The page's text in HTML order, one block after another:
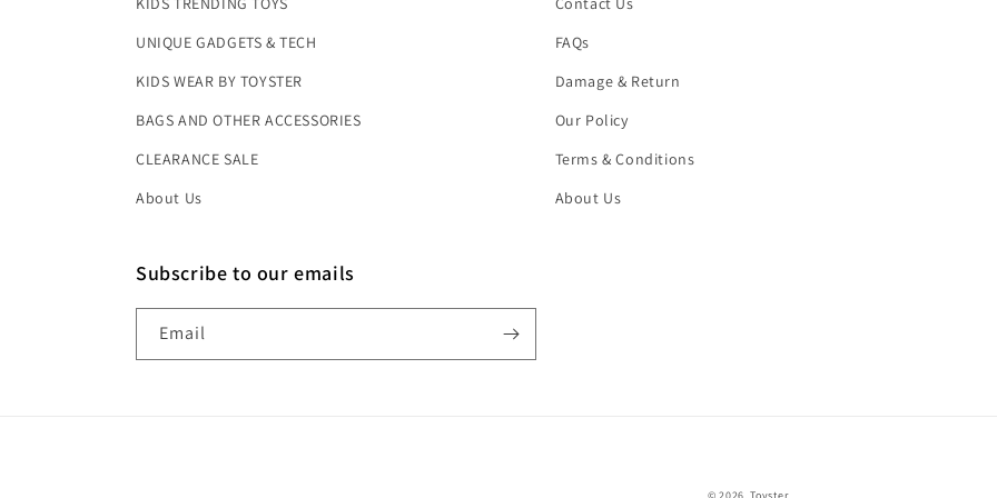
UNIQUE GADGETS & TECH
KIDS WEAR BY TOYSTER
BAGS AND OTHER ACCESSORIES
CLEARANCE SALE
About Us
FAQs
Damage & Return
Our Policy
Terms & Conditions
About Us
Subscribe to our emails
Email